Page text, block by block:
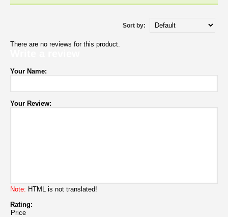
Sort by:
There are no reviews for this product.
Your Name:
Your Review:
Note: HTML is not translated!
Rating:
Price